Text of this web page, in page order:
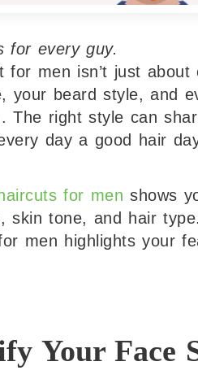
for every guy.
men isn’t just about
your beard style, and
The right style can
day a good hair
for men shows
skin tone, and hair
men highlights your
Your Face